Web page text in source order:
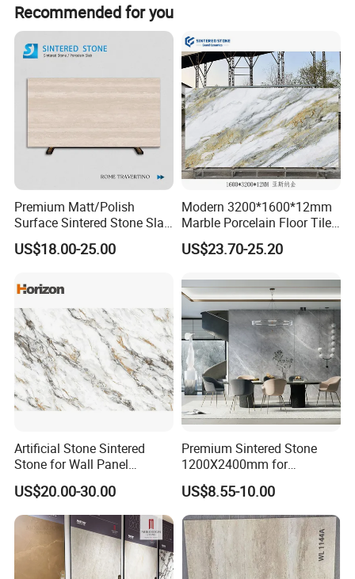
Recommended for you
Premium Matt/Polish
Surface Sintered Stone Slab
for Kitchen
Island/Countertop/Tabletop
US$18.00-25.00
Modern 3200*1600*12mm
Marble Porcelain Floor Tiles
Wall Stone Panel Artificial
Sintered Stone Slabs Dining
US$23.70-25.20
Artificial Stone Sintered
Stone for Wall Panel
Kitchen Island Table Top
US$20.00-30.00
Premium Sintered Stone
1200X2400mm for
Luxurious TV Backdrops
US$8.55-10.00